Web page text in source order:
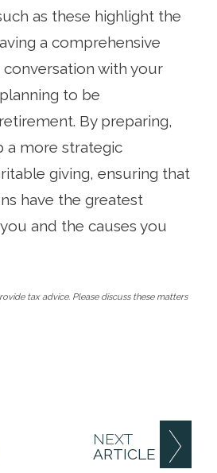
NEXT
ARTICLE
as these highlight the
a comprehensive
with your
to be
By preparing,
a more strategic
giving, ensuring that
have the greatest
and the causes you
tax advice. Please discuss these matters